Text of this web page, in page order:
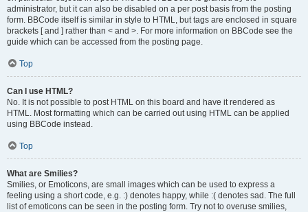
administrator, but it can also be disabled on a per post basis from the posting
form. BBCode itself is similar in style to HTML, but tags are enclosed in square
brackets [ and ] rather than < and >. For more information on BBCode see the
guide which can be accessed from the posting page.
Top
Can I use HTML?
No. It is not possible to post HTML on this board and have it rendered as
HTML. Most formatting which can be carried out using HTML can be applied
using BBCode instead.
Top
What are Smilies?
Smilies, or Emoticons, are small images which can be used to express a
feeling using a short code, e.g. :) denotes happy, while :( denotes sad. The full
list of emoticons can be seen in the posting form. Try not to overuse smilies,